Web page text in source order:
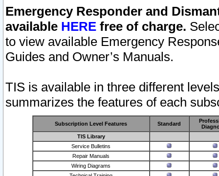
Emergency Responder and
available HERE free of charge.
to view available Emergency
Guides and Owner’s Manuals.
TIS is available in three different
summarizes the features of each
Subscription Level Features Standard
TIS Library
Service Bulletins
Repair Manuals
Wiring Diagrams